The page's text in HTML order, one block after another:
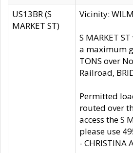
US13BR (S
MARKET ST)
Vicinity:
S MARKET
a maximum
TONS over
Railroad,
Permitted
routed over
access the S
please use
- CHRISTINA